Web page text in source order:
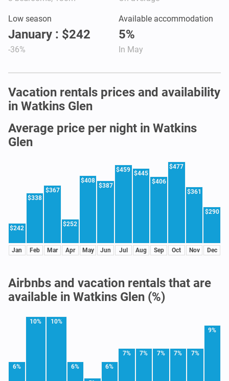
Low season
January : $242
-36%
Available accommodation
5%
In May
Vacation rentals prices and availability
in Watkins Glen
Average price per night in Watkins
Glen
$242
Jan
$338
Feb
$367
Mar
$252
Apr
$408
May
$387
Jun
$459
Jul
$445
Aug
$406
Sep
$477
Oct
$361
Nov
$290
Dec
Airbnbs and vacation rentals that are
available in Watkins Glen (%)
6%
10% 10%
6% 6%
7% 7% 7% 7% 7%
9%